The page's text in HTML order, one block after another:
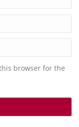
browser for the